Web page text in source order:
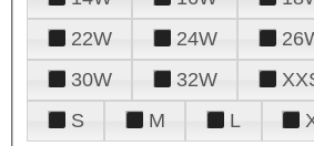
22W
24W
30W
32W
S
M L